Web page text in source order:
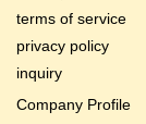
Copyright ©